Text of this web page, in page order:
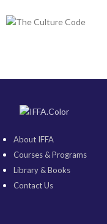
About IFFA
Courses & Programs
Library & Books
Contact Us